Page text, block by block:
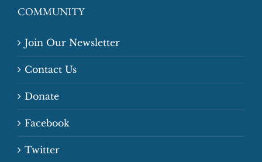
COMMUNITY
Join Our Newsletter
Contact Us
Donate
Facebook
Twitter